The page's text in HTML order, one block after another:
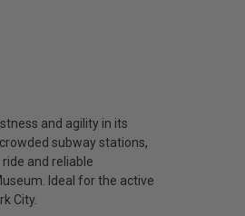
and agility in its
subway stations,
and reliable
Ideal for the active
City.